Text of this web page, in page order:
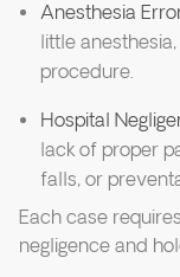
Anesthesia
little
procedure.
Hospital
lack of proper
falls, or
Each case
negligence and